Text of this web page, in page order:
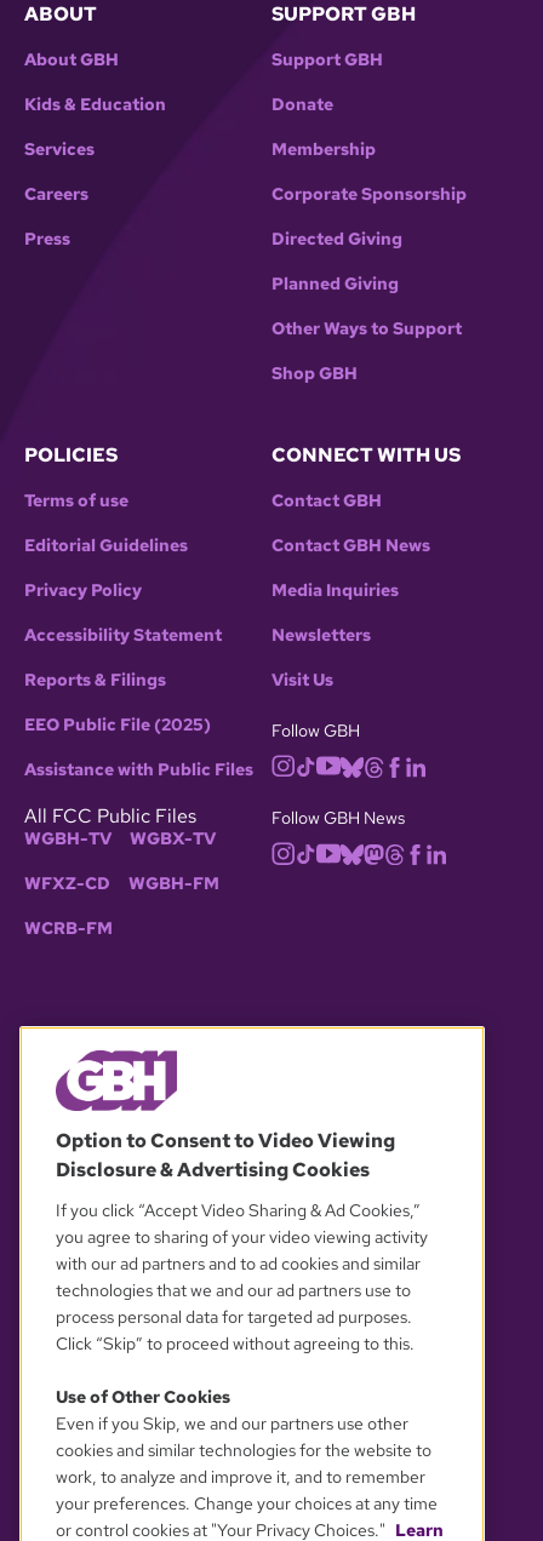
ABOUT
About GBH
Kids & Education
Services
Careers
Press
SUPPORT GBH
Support GBH
Donate
Membership
Corporate Sponsorship
Directed Giving
Planned Giving
Other Ways to Support
Shop GBH
POLICIES
Terms of use
Editorial Guidelines
Privacy Policy
Accessibility Statement
Reports & Filings
EEO Public File (2025)
Assistance with Public Files
All FCC Public Files
WGBH-TV WGBX-TV
WFXZ-CD WGBH-FM
WCRB-FM
CONNECT WITH US
Contact GBH
Contact GBH News
Media Inquiries
Newsletters
Visit Us
Follow GBH
Follow GBH News
OUR PARTNERS
YOUR PRIVACY CHOICES
Option to Consent to Video Viewing
Disclosure & Advertising Cookies
If you click “Accept Video Sharing & Ad Cookies,”
you agree to sharing of your video viewing activity
with our ad partners and to ad cookies and similar
technologies that we and our ad partners use to
process personal data for targeted ad purposes.
Click “Skip” to proceed without agreeing to this.
Use of Other Cookies
Even if you Skip, we and our partners use other
cookies and similar technologies for the website to
work, to analyze and improve it, and to remember
your preferences. Change your choices at any time
or control cookies at "Your Privacy Choices." Learn